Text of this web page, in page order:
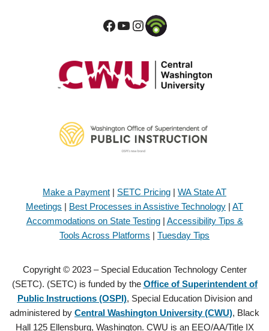
Make a Payment | SETC Pricing | WA State AT
Meetings | Best Processes in Assistive Technology | AT
Accommodations on State Testing| Accessibility Tips &
Tools Across Platforms | Tuesday Tips
Copyright © 2023 – Special Education Technology Center
(SETC). (SETC) is funded by the Office of Superintendent of
Public Instructions (OSPI), Special Education Division and
administered by Central Washington University (CWU), Black
Hall 125 Ellensburg, Washington. CWU is an EEO/AA/Title IX